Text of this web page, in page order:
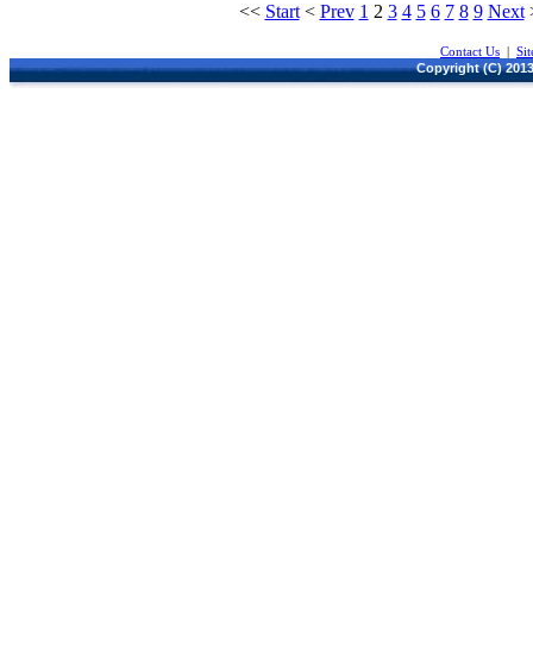
<< Start< Prev 1 2 3 4 5 6 7 8 9 Next
Contact Us |
Copyright (C)